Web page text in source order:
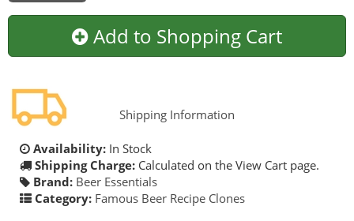
Add to Shopping Cart
Shipping Information
Availability: In Stock
Shipping Charge: Calculated on the View Cart page.
Brand: Beer Essentials
Category: Famous Beer Recipe Clones